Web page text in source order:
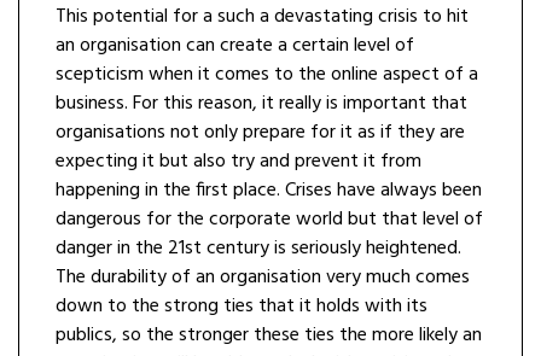
This potential for a such a devastating crisis to hit
an organisation can create a certain level of
scepticism when it comes to the online aspect of a
business. For this reason, it really is important that
organisations not only prepare for it as if they are
expecting it but also try and prevent it from
happening in the first place. Crises have always been
dangerous for the corporate world but that level of
danger in the 21st century is seriously heightened.
The durability of an organisation very much comes
down to the strong ties that it holds with its
publics, so the stronger these ties the more likely an